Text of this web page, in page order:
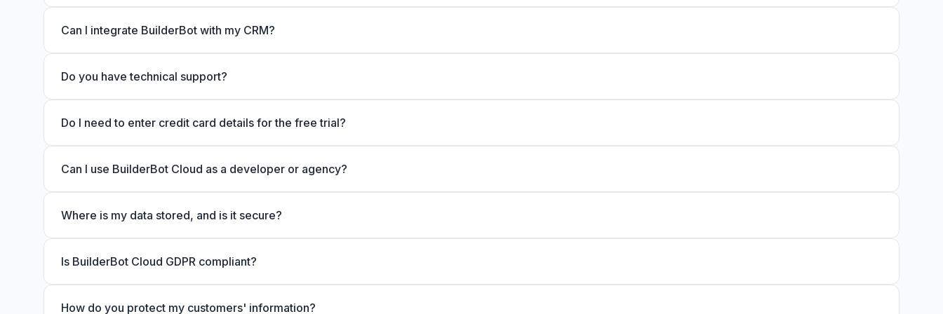
Can I integrate BuilderBot with my CRM?
Do you have technical support?
Do I need to enter credit card details for the free trial?
Can I use BuilderBot Cloud as a developer or agency?
Where is my data stored, and is it secure?
Is BuilderBot Cloud GDPR compliant?
How do you protect my customers' information?